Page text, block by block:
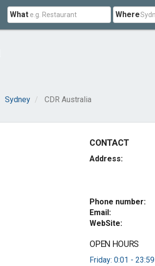
What Where
Sydney CDR Australia
CONTACT
Address:
Phone number:
Email:
WebSite:
OPEN HOURS
Friday: 0:01 - 23:59